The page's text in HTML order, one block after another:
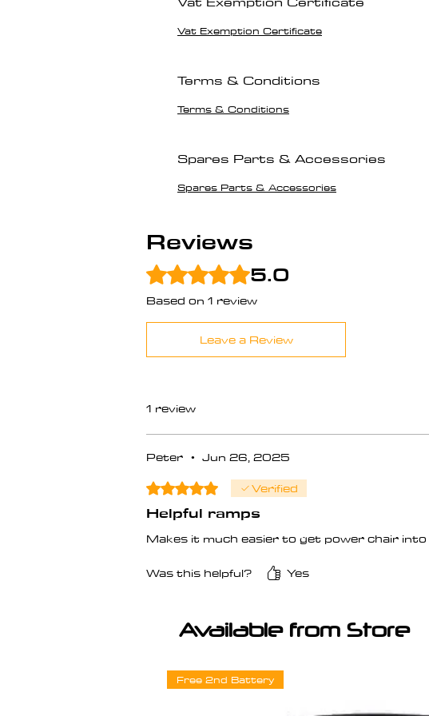
Vat Exemption Certificate
Terms & Conditions
Terms & Conditions
Spares Parts & Accessories
Spares Parts & Accessories
Reviews
Rated 5 out of 5 stars.5.0
Based on 1 review
Leave a Review
1 review
Peter • Jun 26, 2025
Rated 5 out of 5 stars.Verified
Helpful ramps
Makes it much easier to get power chair
Was this helpful?
Yes
Available from Store
Free 2nd Battery